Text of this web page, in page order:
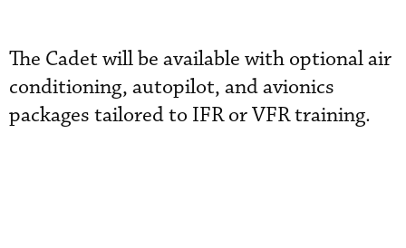
The Cadet will be available with optional air
conditioning, autopilot, and avionics
packages tailored to IFR or VFR training.